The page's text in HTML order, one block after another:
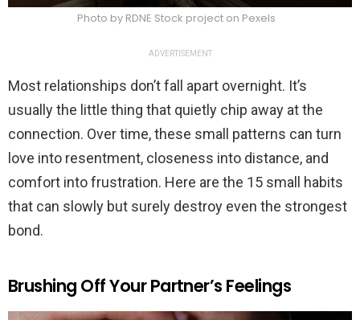
Photo by RDNE Stock project on Pexels
ADVERTISEMENT
Most relationships don’t fall apart overnight. It’s
usually the little thing that quietly chip away at the
connection. Over time, these small patterns can turn
love into resentment, closeness into distance, and
comfort into frustration. Here are the 15 small habits
that can slowly but surely destroy even the strongest
bond.
Brushing Off Your Partner’s Feelings